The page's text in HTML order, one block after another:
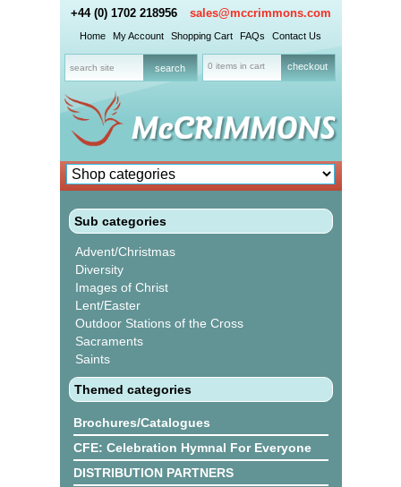
+44 (0) 1702 218956 sales@mccrimmons.com
Home My Account Shopping Cart FAQs Contact Us
0 items in cart checkout
Sub categories
Advent/Christmas
Diversity
Images of Christ
Lent/Easter
Outdoor Stations of the Cross
Sacraments
Saints
Themed categories
Brochures/Catalogues
CFE: Celebration Hymnal For Everyone
DISTRIBUTION PARTNERS